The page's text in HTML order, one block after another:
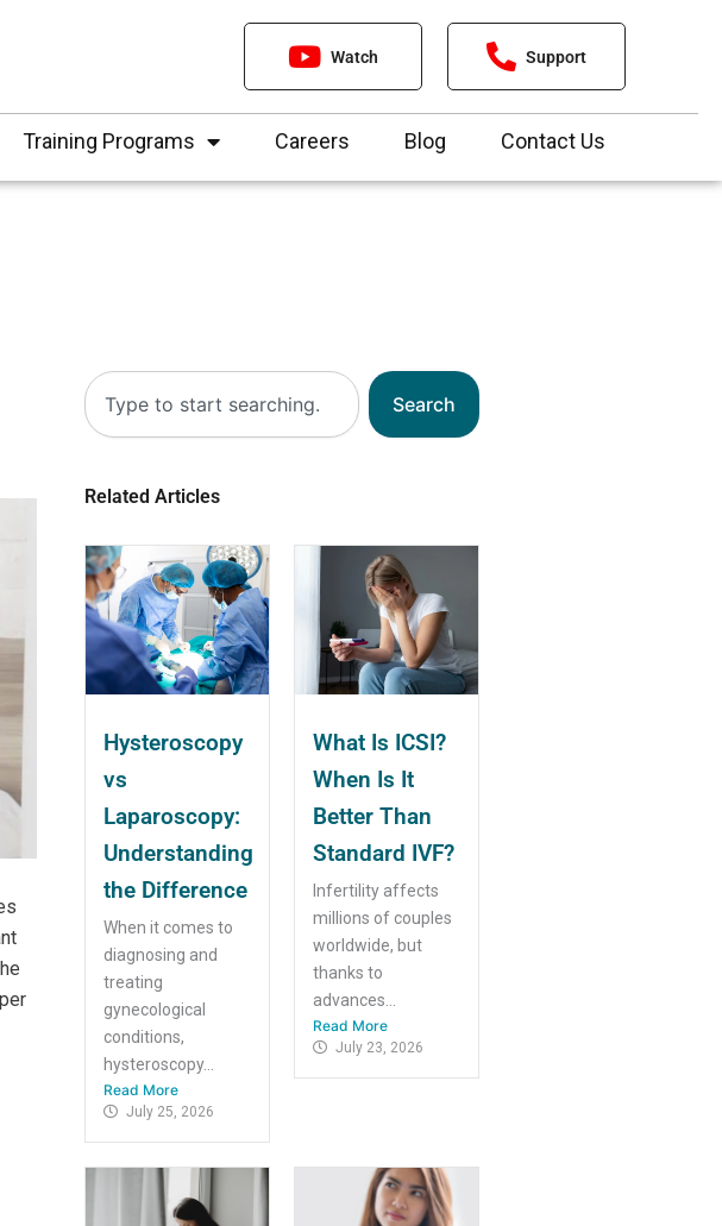
Watch Support
Training Programs Careers Blog Contact Us
Search
Search
Related Articles
Hysteroscopy
vs
Laparoscopy:
Understanding
the Difference
When it comes to
diagnosing and
treating
gynecological
conditions,
hysteroscopy...
Read More
July 25, 2026
What Is ICSI?
When Is It
Better Than
Standard IVF?
Infertility affects
millions of couples
worldwide, but
thanks to
advances...
Read More
July 23, 2026